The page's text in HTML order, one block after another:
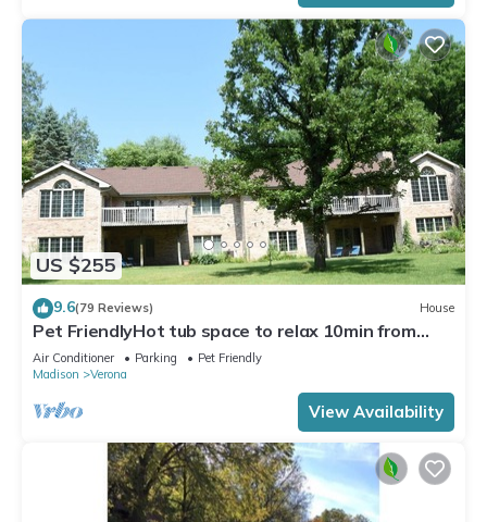
US $255
9.6(79 Reviews) House
Pet FriendlyHot tub space to relax 10min from
Madison, Epic, MilitaryRidgeTrail
Air Conditioner Parking
Pet Friendly
Madison
Verona
View Availability